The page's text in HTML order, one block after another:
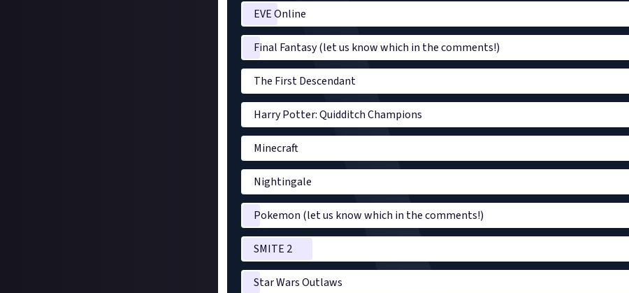
EVE Online
Final Fantasy (let us know which in the comments!)
The First Descendant
Harry Potter: Quidditch Champions
Minecraft
Nightingale
Pokemon (let us know which in the comments!)
SMITE 2
Star Wars Outlaws